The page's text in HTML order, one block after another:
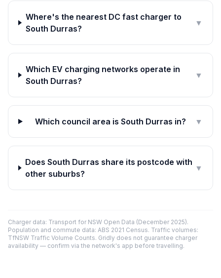
Where's the nearest DC fast charger to
South Durras?
▼
Which EV charging networks operate in
South Durras?
▼
Which council area is South Durras in? ▼
Does South Durras share its postcode with
other suburbs?
▼
Charger data: Transport for NSW Open Data (December 2025).
Population and commute data: ABS 2021 Census. Traffic volumes:
TfNSW Traffic Volume Counts. Gridly does not guarantee charger
availability — confirm via the network's app before travelling.